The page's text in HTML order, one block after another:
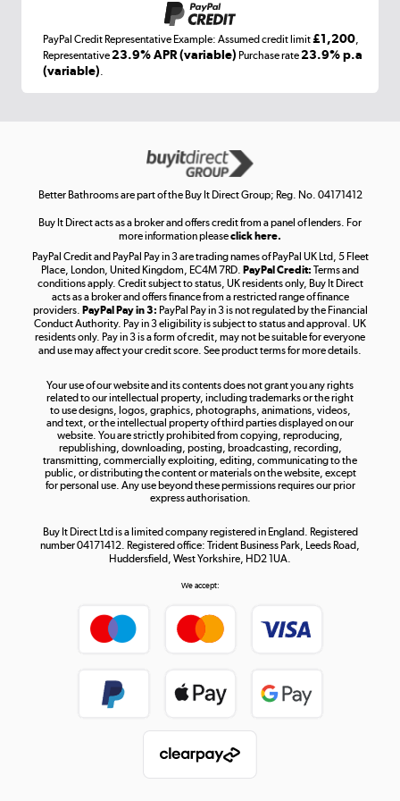
Laptops, phones, and all things tech
Get the look for less
Shop now »
Take to the skies
Shop now »
Shop now »
PayPal Credit Representative Example: Assumed credit limit£1,200,
Representative23.9% APR (variable) Purchase rate23.9% p.a
(variable).
Better Bathrooms are part of the Buy It Direct Group; Reg. No. 04171412
Buy It Direct acts as a broker and offers credit from a panel of lenders. For
more information pleaseclick here.
PayPal Credit and PayPal Pay in 3 are trading names of PayPal UK Ltd, 5 Fleet
Place, London, United Kingdom, EC4M 7RD. PayPal Credit: Terms and
conditions apply. Credit subject to status, UK residents only, Buy It Direct
acts as a broker and offers finance from a restricted range of finance
providers. PayPal Pay in 3: PayPal Pay in 3 is not regulated by the Financial
Conduct Authority. Pay in 3 eligibility is subject to status and approval. UK
residents only. Pay in 3 is a form of credit, may not be suitable for everyone
and use may affect your credit score. See product terms for more details.
Your use of our website and its contents does not grant you any rights
related to our intellectual property, including trademarks or the right
to use designs, logos, graphics, photographs, animations, videos,
and text, or the intellectual property of third parties displayed on our
website. You are strictly prohibited from copying, reproducing,
republishing, downloading, posting, broadcasting, recording,
transmitting, commercially exploiting, editing, communicating to the
public, or distributing the content or materials on the website, except
for personal use. Any use beyond these permissions requires our prior
express authorisation.
Buy It Direct Ltd is a limited company registered in England. Registered
number 04171412. Registered office: Trident Business Park, Leeds Road,
Huddersfield, West Yorkshire, HD2 1UA.
We accept: